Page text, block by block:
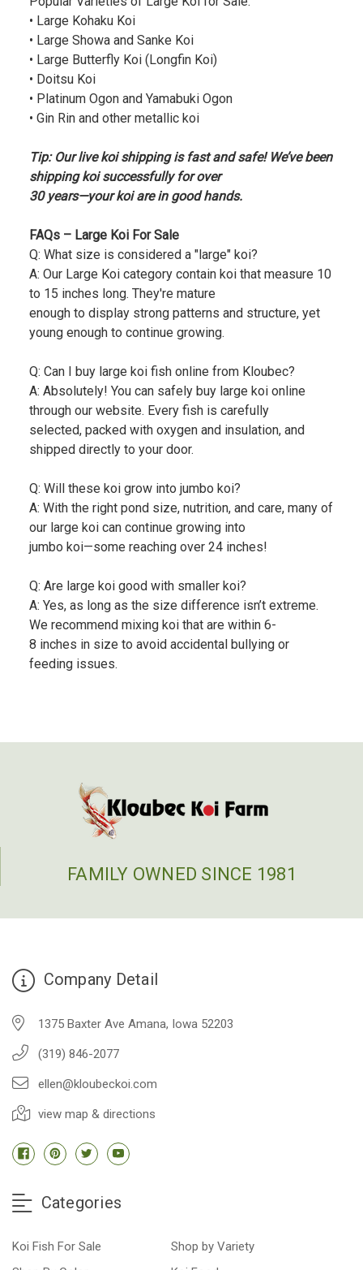
• Large Kohaku Koi
• Large Showa and Sanke Koi
• Large Butterfly Koi (Longfin Koi)
• Doitsu Koi
• Platinum Ogon and Yamabuki Ogon
• Gin Rin and other metallic koi
Tip: Our live koi shipping is fast and safe! We’ve been
shipping koi successfully for over
30 years—your koi are in good hands.
FAQs – Large Koi For Sale
Q: What size is considered a "large" koi?
A: Our Large Koi category contain koi that measure 10
to 15 inches long. They're mature
enough to display strong patterns and structure, yet
young enough to continue growing.
Q: Can I buy large koi fish online from Kloubec?
A: Absolutely! You can safely buy large koi online
through our website. Every fish is carefully
selected, packed with oxygen and insulation, and
shipped directly to your door.
Q: Will these koi grow into jumbo koi?
A: With the right pond size, nutrition, and care, many of
our large koi can continue growing into
jumbo koi—some reaching over 24 inches!
Q: Are large koi good with smaller koi?
A: Yes, as long as the size difference isn’t extreme.
We recommend mixing koi that are within 6-
8 inches in size to avoid accidental bullying or
feeding issues.
FAMILY OWNED SINCE 1981
Company Detail
1375 Baxter Ave Amana, Iowa 52203
(319) 846-2077
ellen@kloubeckoi.com
view map & directions
Categories
Koi Fish For Sale
Shop by Variety